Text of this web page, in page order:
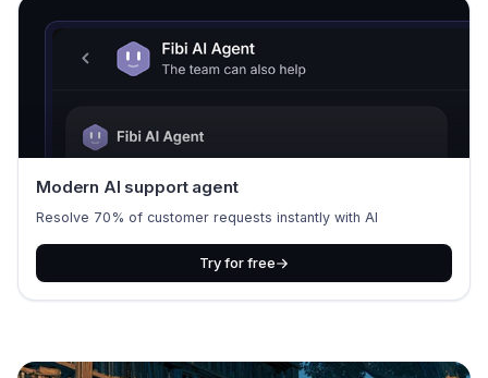
Modern AI support agent
Resolve 70% of customer requests instantly with AI
Try for free